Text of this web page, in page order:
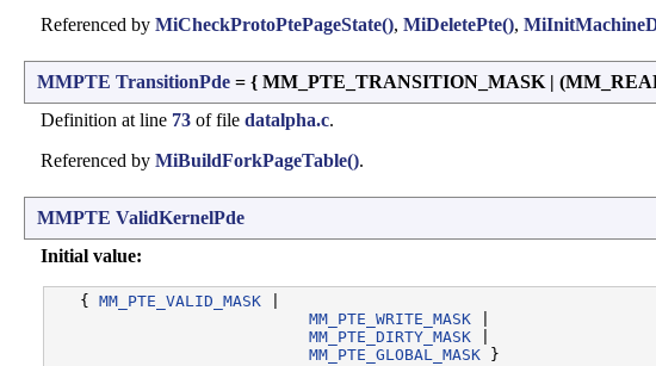
Referenced by MiCheckProtoPtePageState(), MiDeletePte(),
MMPTE TransitionPde = { MM_PTE_TRANSITION_MASK |
Definition at line 73 of file datalpha.c.
Referenced by MiBuildForkPageTable().
MMPTE ValidKernelPde
Initial value:
   {
MM_PTE_VALID_MASK
MM_PTE_WRITE_MASK
MM_PTE_DIRTY_MASK
MM_PTE_GLOBAL_MASK